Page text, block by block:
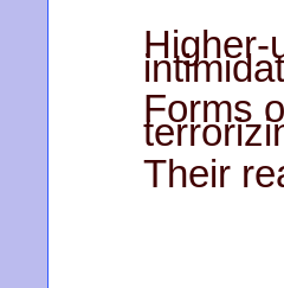
Higher-
Forms
Their